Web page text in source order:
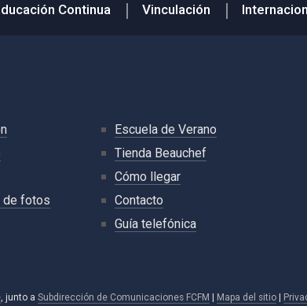
Continua Vinculación
de fotos
Escuela de Verano
Tienda Beauchef
Cómo llegar
Contacto
Guía telefónica
, junto a Subdirección de Comunicaciones FCFM Mapa del sitio